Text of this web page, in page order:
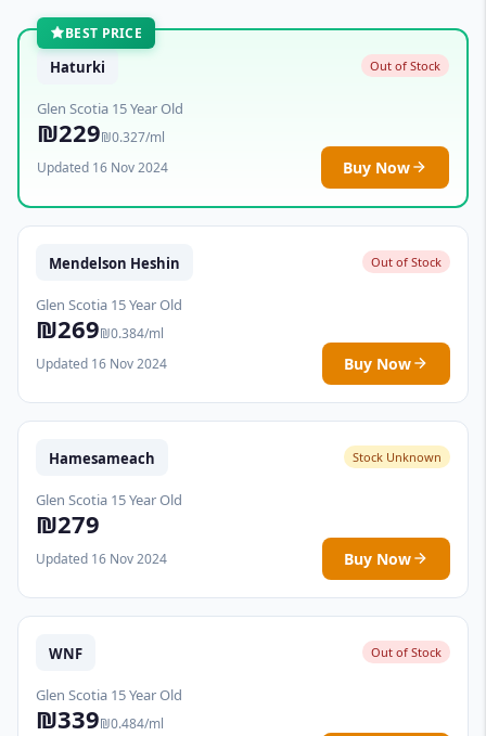
BEST PRICE
Haturki Out of Stock
Glen Scotia 15 Year Old
₪229₪0.327/ml
Updated 16 Nov 2024
Buy Now
Mendelson Heshin Out of Stock
Glen Scotia 15 Year Old
₪269₪0.384/ml
Updated 16 Nov 2024
Buy Now
Hamesameach Stock Unknown
Glen Scotia 15 Year Old
₪279
Updated 16 Nov 2024 Buy Now
WNF Out of Stock
Glen Scotia 15 Year Old
₪339₪0.484/ml